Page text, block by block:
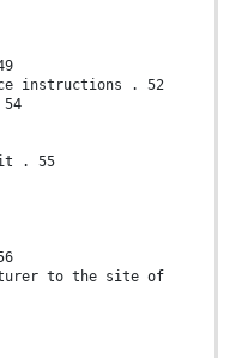
instructions . 52
. 55
to the site of